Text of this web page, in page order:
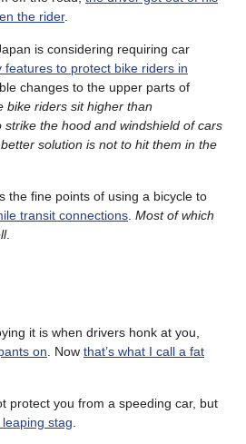
the rider.
is considering requiring car
features to protect bike riders in
changes to the upper parts of
bike riders sit higher than
the hood and windshield of cars
solution is not to hit them in the
the fine points of using a bicycle to
transit connections Most of which
.
it is when drivers honk at you,
on . Now that’s what I call a fat
protect you from a speeding car, but
stag